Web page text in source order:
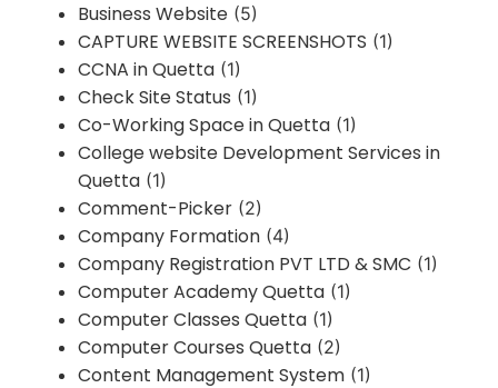
Business Website (5)
CAPTURE WEBSITE SCREENSHOTS (1)
CCNA in Quetta (1)
Check Site Status (1)
Co-Working Space in Quetta (1)
College website Development Services in
Quetta (1)
Comment-Picker (2)
Company Formation (4)
Company Registration PVT LTD & SMC (1)
Computer Academy Quetta (1)
Computer Classes Quetta (1)
Computer Courses Quetta (2)
Content Management System (1)